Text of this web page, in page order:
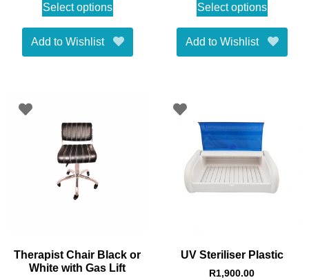
Select options
Add to Wishlist
Select options
Add to Wishlist
Therapist Chair Black or
White with Gas Lift
UV Steriliser Plastic
R1,900.00